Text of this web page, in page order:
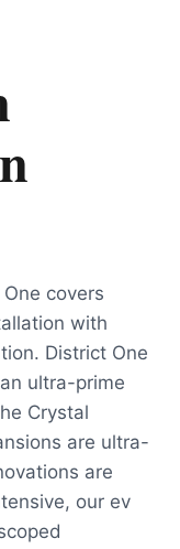
covers
with
District One
ultra-prime
Crystal
are ultra-
are
our ev